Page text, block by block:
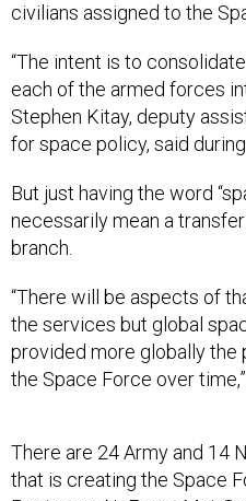
civilians assigned to the
“The intent is to
each of the armed forces
Stephen Kitay, deputy
for space policy, said
But just having the word
necessarily mean a
branch.
“There will be aspects of
the services but global
provided more globally the
the Space Force over
that is creating the Space
Pentagon, Air Force Maj.